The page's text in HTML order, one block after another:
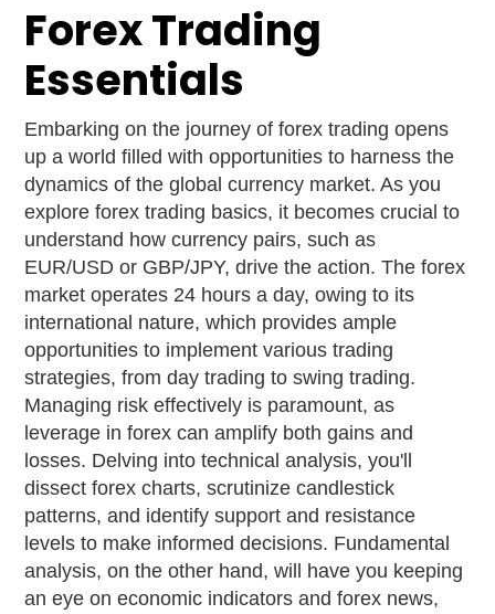
Forex Trading
Essentials
Embarking on the journey of forex trading opens
up a world filled with opportunities to harness the
dynamics of the global currency market. As you
explore forex trading basics, it becomes crucial to
understand how currency pairs, such as
EUR/USD or GBP/JPY, drive the action. The forex
market operates 24 hours a day, owing to its
international nature, which provides ample
opportunities to implement various trading
strategies, from day trading to swing trading.
Managing risk effectively is paramount, as
leverage in forex can amplify both gains and
losses. Delving into technical analysis, you'll
dissect forex charts, scrutinize candlestick
patterns, and identify support and resistance
levels to make informed decisions. Fundamental
analysis, on the other hand, will have you keeping
an eye on economic indicators and forex news,